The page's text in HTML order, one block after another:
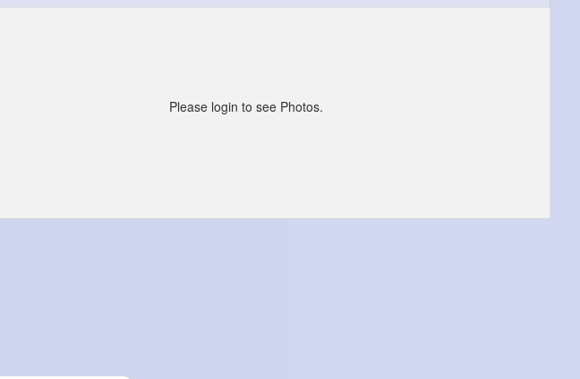
Please login to see Photos.